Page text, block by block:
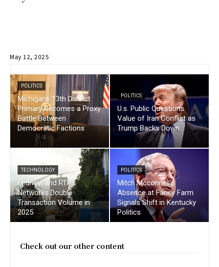
May 12, 2025
POLITICS
Michigans 13th District
Primary Becomes a Proxy
Battle Between
Democratic Factions
POLITICS
U.s. Public Questions
Value of Iran Conflict as
Trump Backs Down
TECHNOLOGY
Fednow and RTP
Networks Double
Transaction Volume in
2025
POLITICS
Mitch Mcconnell’s
Absence at Fancy Farm
Signals Shift in Kentucky
Politics
Check out our other content